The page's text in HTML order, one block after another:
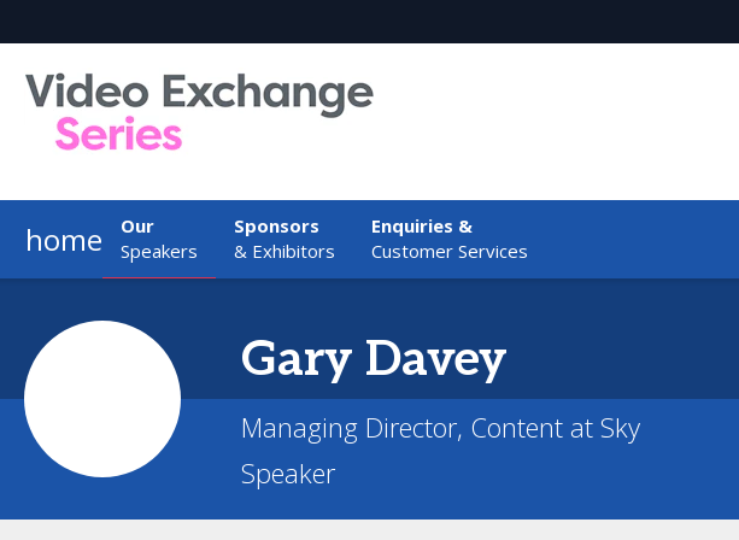
home
Our
Speakers
Sponsors
& Exhibitors
Enquiries &
Customer Services
Gary Davey
Managing Director, Content at Sky
Speaker